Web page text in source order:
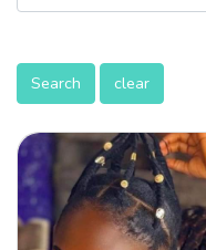
Search clear